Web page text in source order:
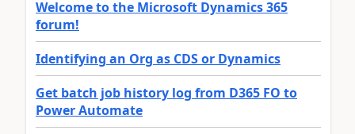
Welcome to the Microsoft Dynamics 365
forum!
Identifying an Org as CDS or Dynamics
Get batch job history log from D365 FO to
Power Automate